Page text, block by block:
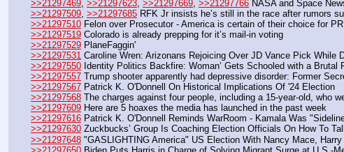
>>21297469 >>21297623 >>21297669 >>21297766 NASA and Space
>>21297509 >>21297685 RFK Jr insists he’s still in the race after rumors
>>21297510 Felon over Prosecutor - America is certain of their choice for
>>21297519 Colorado is already prepping for it’s mail-in voting
>>21297529 PlaneFaggin'
>>21297531 Caroline Wren: Arizonans Rejoicing Over JD Vance Pick While
>>21297550 Identity Politics Backfire: Woman’ Gets Schooled with a Brutal
>>21297557 Trump shooter apparently had depressive disorder: Former
>>21297567 Patrick K. O'Donnell On Historical Implications Of '24 Election
>>21297568 The charges against four people, including a 15-year-old, who
>>21297609 Here are 5 hoaxes the media has launched in the past week
>>21297616 Patrick K. O'Donnell Reminds WarRoom - Kamala Was
>>21297630 Zuckbucks’ Group Is Coaching Election Officials On How To
>>21297648 "GASLIGHTING America" US Election With Nancy Mace,